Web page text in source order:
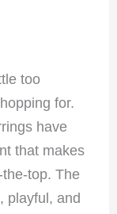
too
for.
have
that makes
top. The
playful, and